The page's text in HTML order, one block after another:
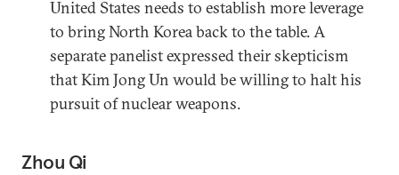
United States needs to establish more leverage
to bring North Korea back to the table. A
separate panelist expressed their skepticism
that Kim Jong Un would be willing to halt his
pursuit of nuclear weapons.
Zhou Qi